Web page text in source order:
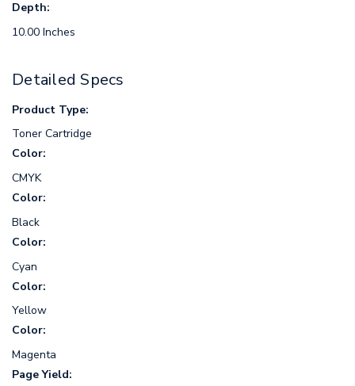
Depth:
10.00 Inches
Detailed Specs
Product Type:
Toner Cartridge
Color:
CMYK
Color:
Black
Color:
Cyan
Color:
Yellow
Color:
Magenta
Page Yield: